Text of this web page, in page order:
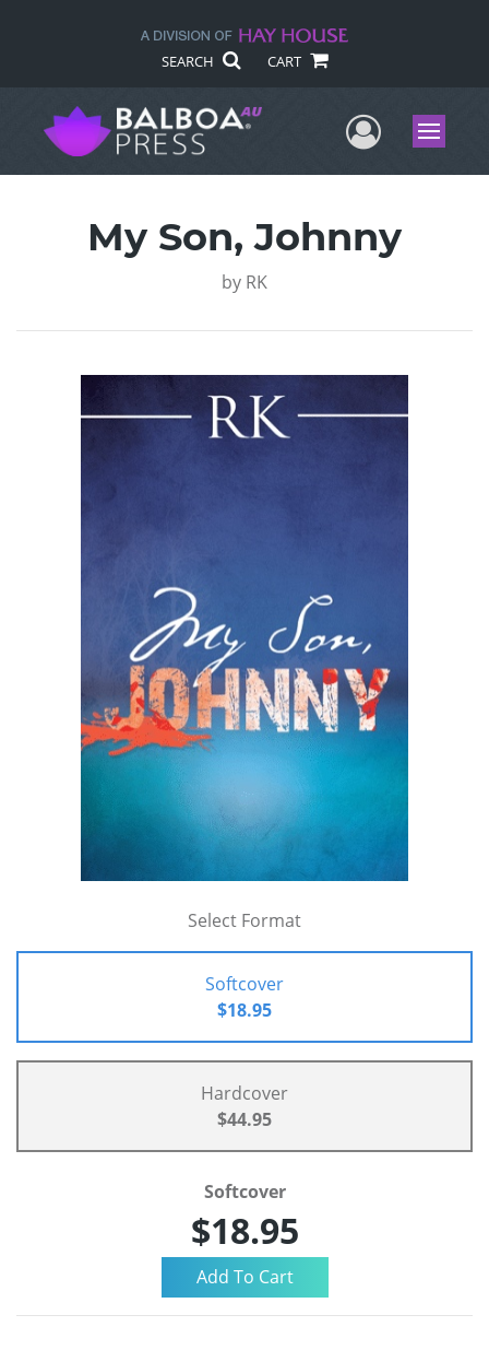
SEARCH CART
UserMenu
My Son, Johnny
by RK
Select Format
Softcover
$18.95
Hardcover
$44.95
Softcover
$18.95